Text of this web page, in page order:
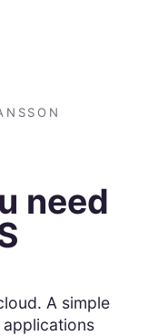
need
A simple